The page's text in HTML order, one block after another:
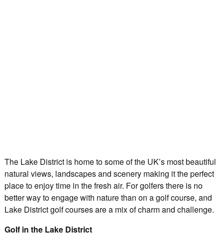
The Lake District is home to some of the UK’s most beautiful
natural views, landscapes and scenery making it the perfect
place to enjoy time in the fresh air. For golfers there is no
better way to engage with nature than on a golf course, and
Lake District golf courses are a mix of charm and challenge.
Golf in the Lake District